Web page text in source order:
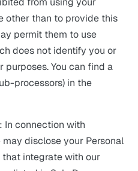
other than to provide this
permit them to use
does not identify you or
You can find a
processors) in the
: In connection with
disclose your Personal
integrate with our